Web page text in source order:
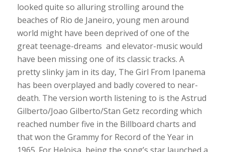
looked quite so alluring strolling around the
beaches of Rio de Janeiro, young men around
world might have been deprived of one of the
great teenage-dreams and elevator-music would
have been missing one of its classic tracks. A
pretty slinky jam in its day, The Girl From Ipanema
has been overplayed and badly covered to near-
death. The version worth listening to is the Astrud
Gilberto/Joao Gilberto/Stan Getz recording which
reached number five in the Billboard charts and
that won the Grammy for Record of the Year in